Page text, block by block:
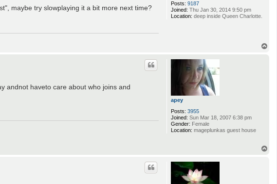
Posts: 9187
Joined: Thu Jan 30, 2014 9:50 pm
Location: deep inside Queen Charlotte.
maybe try slowplaying it a bit more next time?
apey
Posts: 3955
Joined: Sun Mar 18, 2007 6:38 pm
Gender: Female
Location: mageplunkas guest house
andnot haveto care about who joins and